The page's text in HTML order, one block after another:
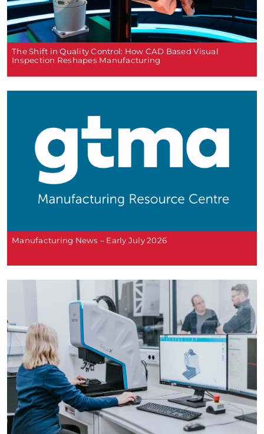
The Shift in Quality Control: How CAD Based Visual
Inspection Reshapes Manufacturing
Manufacturing News – Early July 2026